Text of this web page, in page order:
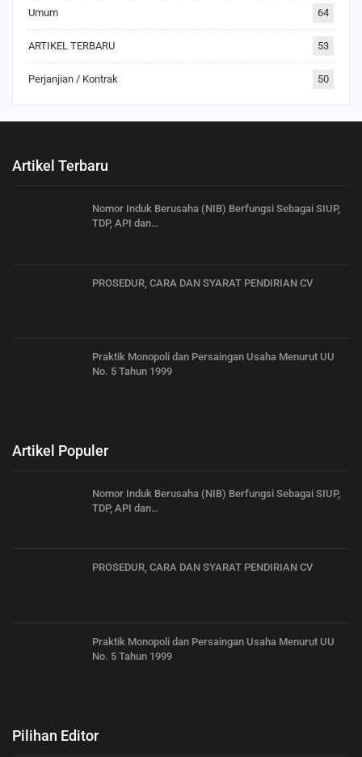
Umum 64
ARTIKEL TERBARU 53
Perjanjian / Kontrak 50
Artikel Terbaru
Nomor Induk Berusaha (NIB) Berfungsi Sebagai SIUP,
TDP, API dan…
PROSEDUR, CARA DAN SYARAT PENDIRIAN CV
Praktik Monopoli dan Persaingan Usaha Menurut UU
No. 5 Tahun 1999
Artikel Populer
Nomor Induk Berusaha (NIB) Berfungsi Sebagai SIUP,
TDP, API dan…
PROSEDUR, CARA DAN SYARAT PENDIRIAN CV
Praktik Monopoli dan Persaingan Usaha Menurut UU
No. 5 Tahun 1999
Pilihan Editor